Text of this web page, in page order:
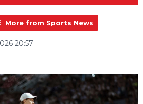
More from Sports News
20:57